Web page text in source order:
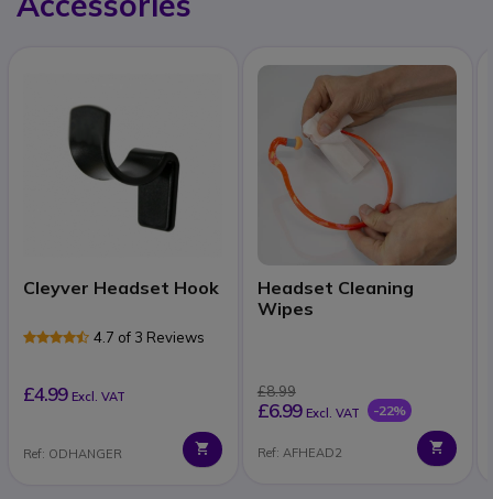
Cleyver Headset Hook
4.7 of 3 Reviews
£4.99 Excl. VAT
Ref: ODHANGER
Headset Cleaning
Wipes
£8.99
£6.99 Excl. VAT -22%
Ref: AFHEAD2